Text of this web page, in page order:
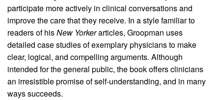
participate more actively in clinical conversations and
improve the care that they receive. In a style familiar to
readers of hisNew Yorkerarticles, Groopman uses
detailed case studies of exemplary physicians to make
clear, logical, and compelling arguments. Although
intended for the general public, the book offers clinicians
an irresistible promise of self-understanding, and in many
ways succeeds.